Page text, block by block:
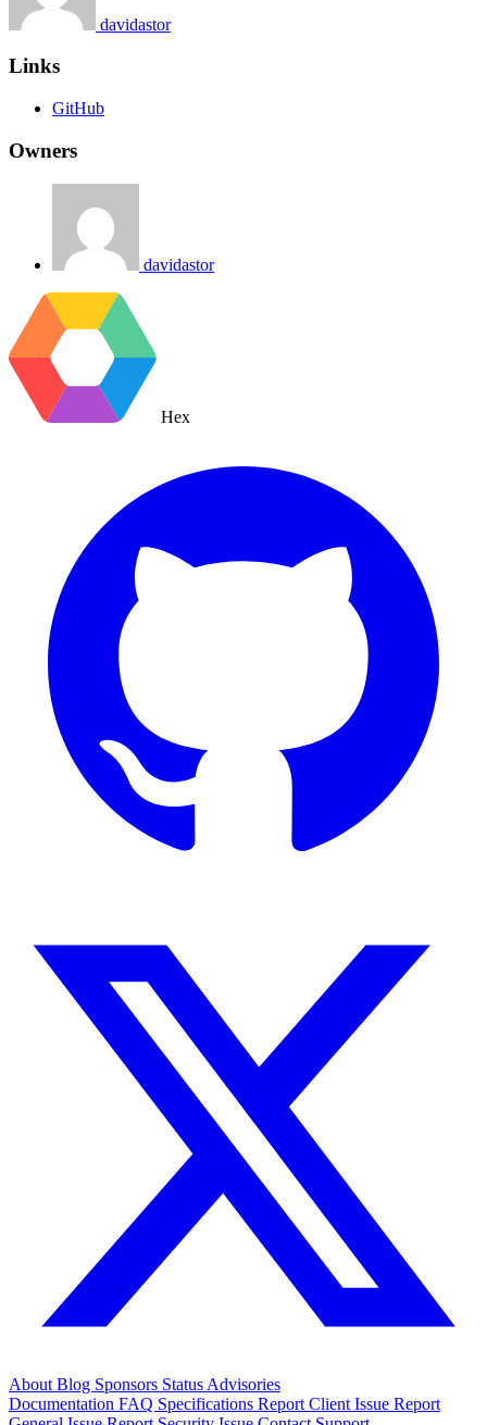
davidastor
Links
GitHub
Owners
davidastor
Hex
About Blog Sponsors Status Advisories
Documentation FAQ Specifications Report Client Issue Report